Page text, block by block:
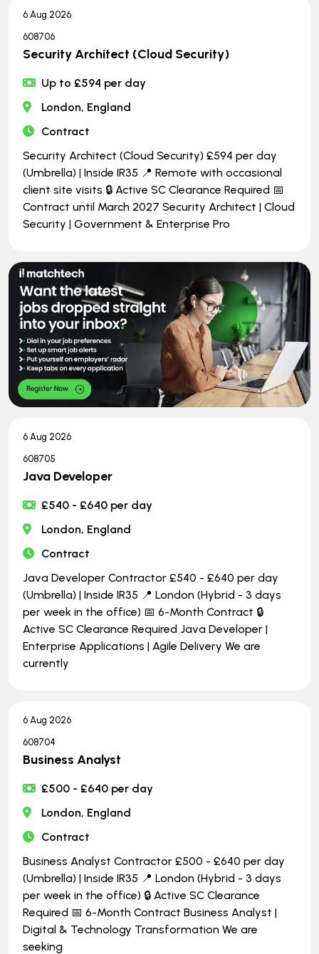
6 Aug 2026
608706
Security Architect (Cloud Security)
Up to £594 per day
London, England
Contract
Security Architect (Cloud Security) £594 per day
(Umbrella) | Inside IR35 📍 Remote with occasional
client site visits 🔒 Active SC Clearance Required 📅
Contract until March 2027 Security Architect | Cloud
Security | Government & Enterprise Pro
6 Aug 2026
608705
Java Developer
£540 - £640 per day
London, England
Contract
Java Developer Contractor £540 - £640 per day
(Umbrella) | Inside IR35 📍 London (Hybrid - 3 days
per week in the office) 📅 6-Month Contract 🔒
Active SC Clearance Required Java Developer |
Enterprise Applications | Agile Delivery We are
currently
6 Aug 2026
608704
Business Analyst
£500 - £640 per day
London, England
Contract
Business Analyst Contractor £500 - £640 per day
(Umbrella) | Inside IR35 📍 London (Hybrid - 3 days
per week in the office) 🔒 Active SC Clearance
Required 📅 6-Month Contract Business Analyst |
Digital & Technology Transformation We are
seeking